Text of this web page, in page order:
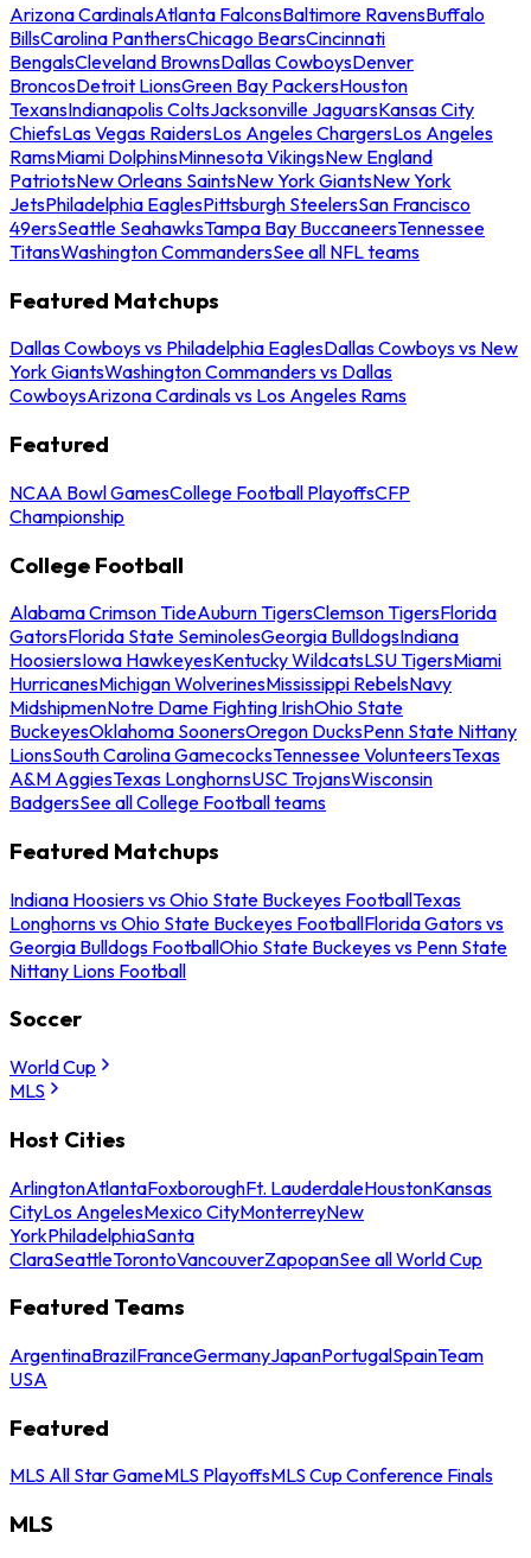
Arizona CardinalsAtlanta FalconsBaltimore RavensBuffalo
BillsCarolina PanthersChicago BearsCincinnati
BengalsCleveland BrownsDallas CowboysDenver
BroncosDetroit LionsGreen Bay PackersHouston
TexansIndianapolis ColtsJacksonville JaguarsKansas City
ChiefsLas Vegas RaidersLos Angeles ChargersLos Angeles
RamsMiami DolphinsMinnesota VikingsNew England
PatriotsNew Orleans SaintsNew York GiantsNew York
JetsPhiladelphia EaglesPittsburgh SteelersSan Francisco
49ersSeattle SeahawksTampa Bay BuccaneersTennessee
TitansWashington CommandersSee all NFL teams
Featured Matchups
Dallas Cowboys vs Philadelphia EaglesDallas Cowboys vs New
York GiantsWashington Commanders vs Dallas
CowboysArizona Cardinals vs Los Angeles Rams
Featured
NCAA Bowl GamesCollege Football PlayoffsCFP
Championship
College Football
Alabama Crimson TideAuburn TigersClemson TigersFlorida
GatorsFlorida State SeminolesGeorgia BulldogsIndiana
HoosiersIowa HawkeyesKentucky WildcatsLSU TigersMiami
HurricanesMichigan WolverinesMississippi RebelsNavy
MidshipmenNotre Dame Fighting IrishOhio State
BuckeyesOklahoma SoonersOregon DucksPenn State Nittany
LionsSouth Carolina GamecocksTennessee VolunteersTexas
A&M AggiesTexas LonghornsUSC TrojansWisconsin
BadgersSee all College Football teams
Featured Matchups
Indiana Hoosiers vs Ohio State Buckeyes FootballTexas
Longhorns vs Ohio State Buckeyes FootballFlorida Gators vs
Georgia Bulldogs FootballOhio State Buckeyes vs Penn State
Nittany Lions Football
Soccer
World Cup
MLS
Host Cities
ArlingtonAtlantaFoxboroughFt. LauderdaleHoustonKansas
CityLos AngelesMexico CityMonterreyNew
YorkPhiladelphiaSanta
ClaraSeattleTorontoVancouverZapopanSee all World Cup
Featured Teams
ArgentinaBrazilFranceGermanyJapanPortugalSpainTeam
USA
Featured
MLS All Star GameMLS PlayoffsMLS Cup Conference Finals
MLS